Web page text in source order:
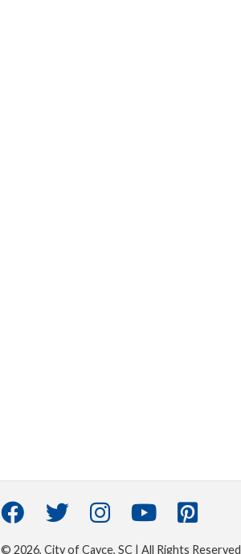
© 2026, City of Cayce, SC | All Rights Reserved